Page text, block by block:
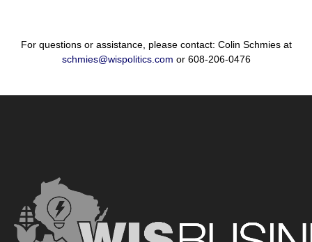
For questions or assistance, please contact: Colin Schmies at
schmies@wispolitics.com or 608-206-0476